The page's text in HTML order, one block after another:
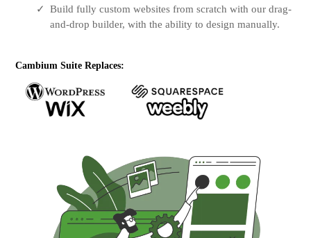
Build fully custom websites from scratch with our drag-
and-drop builder, with the ability to design manually.
Cambium Suite Replaces: